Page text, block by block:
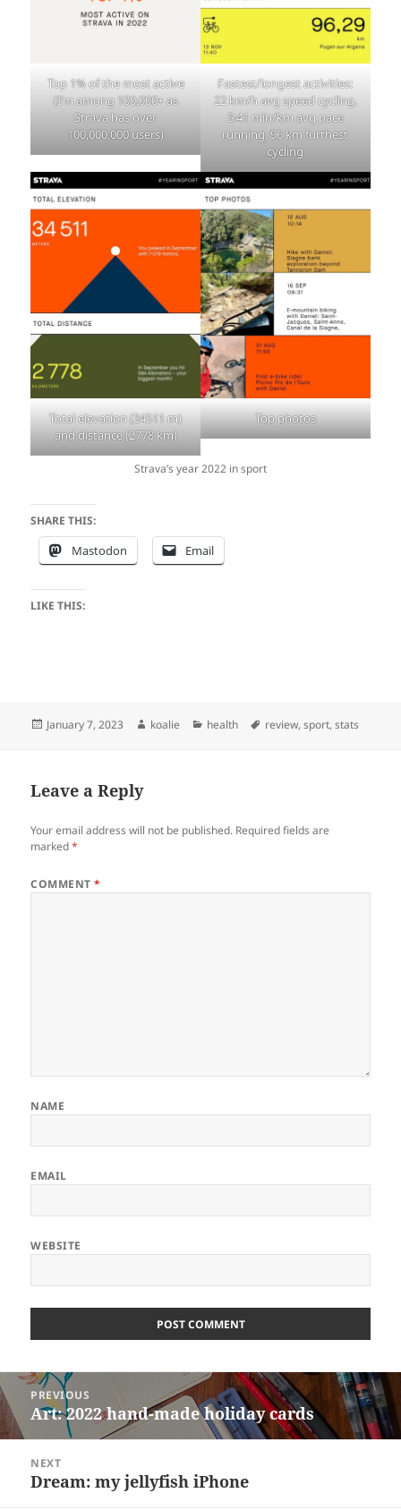
Top 1% of the most active
(I’m among 100,000+ as
Strava has over
100,000,000 users)
Fastest/longest activities:
22 km/h avg speed cycling,
5:41 min/km avg pace
running, 96 km furthest
cycling
Total elevation (34511 m)
and distance (2778 km)
Top photos
Strava’s year 2022 in sport
SHARE THIS:
Mastodon Email
LIKE THIS:
Posted
January 7, 2023 Author
koalie Categories
health Tags
review,sport,stats
Leave a Reply
Your email address will not be published. Required fields are
marked*
COMMENT*
NAME
EMAIL
WEBSITE
Post
navigation
PREVIOUS
Previous
Art: 2022 hand-made holiday cards
NEXT
Next
Dream: my jellyfish iPhone